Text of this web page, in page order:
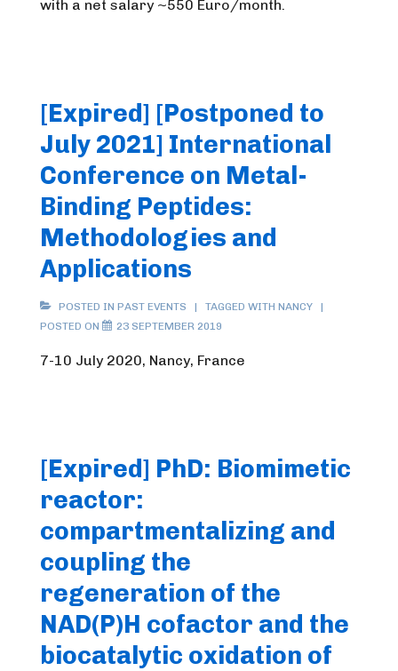
with a net salary ~550 Euro/month.
[Expired] [Postponed to
July 2021] International
Conference on Metal-
Binding Peptides:
Methodologies and
Applications
POSTED IN PAST EVENTS TAGGED WITH NANCY
POSTED ON
23 SEPTEMBER 2019
7-10 July 2020, Nancy, France
[Expired] PhD: Biomimetic
reactor:
compartmentalizing and
coupling the
regeneration of the
NAD(P)H cofactor and the
biocatalytic oxidation of